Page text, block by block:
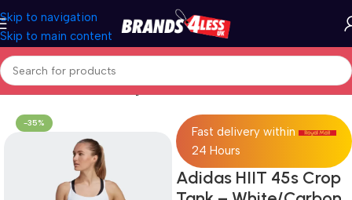
Skip to navigation
Skip to main content
Home Women's Clothing
-35%
Fast delivery within
24 Hours
Adidas HIIT 45s Crop